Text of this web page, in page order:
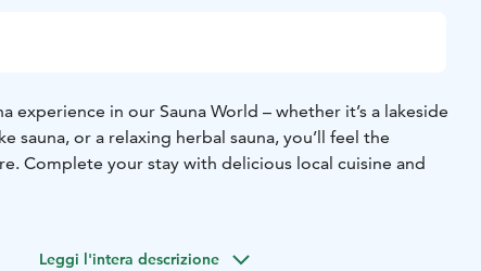
experience in our Sauna World – whether it’s a lakeside
sauna, or a relaxing herbal sauna, you’ll feel the
Complete your stay with delicious local cuisine and
Leggi l'intera descrizione